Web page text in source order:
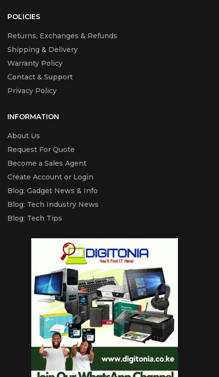
POLICIES
Returns, Exchanges & Refunds
Shipping & Delivery
Warranty Policy
Contact & Support
Privacy Policy
INFORMATION
About Us
Request For Quote
Become a Sales Agent
Create Account or Login
Blog: Gadget News & Info
Blog: Tech Industry News
Blog: Tech Tips